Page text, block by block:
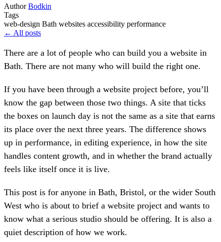
Author Bodkin
Tags
web-design Bath websites accessibility performance
← All posts
There are a lot of people who can build you a website in
Bath. There are not many who will build the right one.
If you have been through a website project before, you’ll
know the gap between those two things. A site that ticks
the boxes on launch day is not the same as a site that earns
its place over the next three years. The difference shows
up in performance, in editing experience, in how the site
handles content growth, and in whether the brand actually
feels like itself once it is live.
This post is for anyone in Bath, Bristol, or the wider South
West who is about to brief a website project and wants to
know what a serious studio should be offering. It is also a
quiet description of how we work.